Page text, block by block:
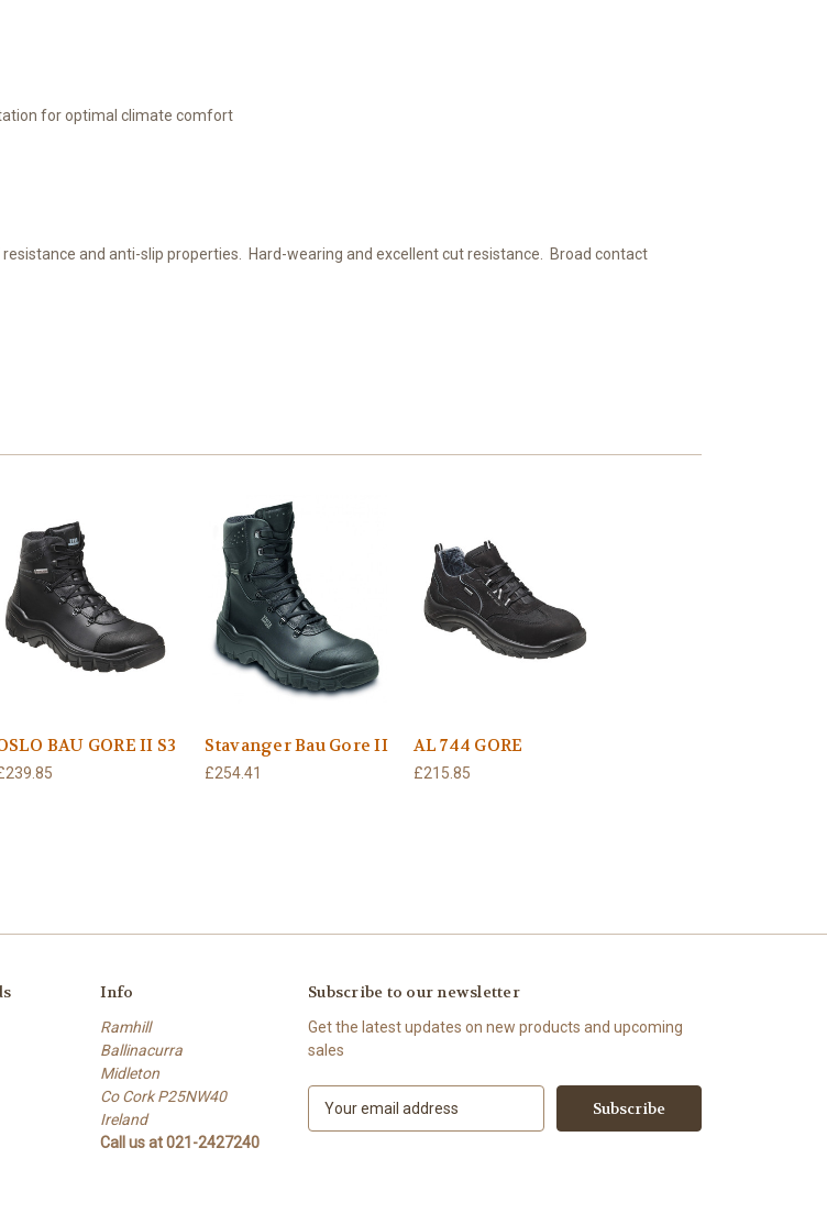
for optimal climate comfort
and anti-slip properties. Hard-wearing and excellent cut resistance. Broad contact
BAU GORE II S3 Stavanger Bau Gore II
£254.41
AL 744 GORE
£215.85
Info
Ramhill
Ballinacurra
Midleton
Co Cork P25NW40
Ireland
Call us at 021-2427240
Subscribe to our newsletter
Get the latest updates on new products and upcoming
sales